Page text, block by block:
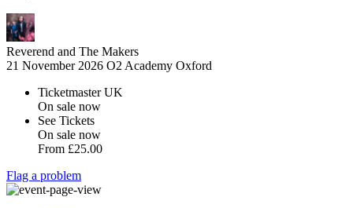
Reverend and The Makers
21 November 2026 O2 Academy Oxford
Ticketmaster UK
On sale now
See Tickets
On sale now
From £25.00
Flag a problem